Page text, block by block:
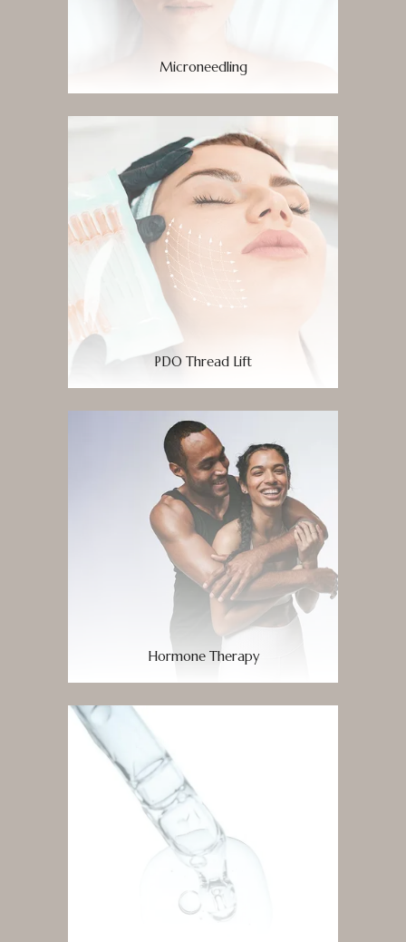
Microneedling
PDO Thread Lift
Hormone Therapy